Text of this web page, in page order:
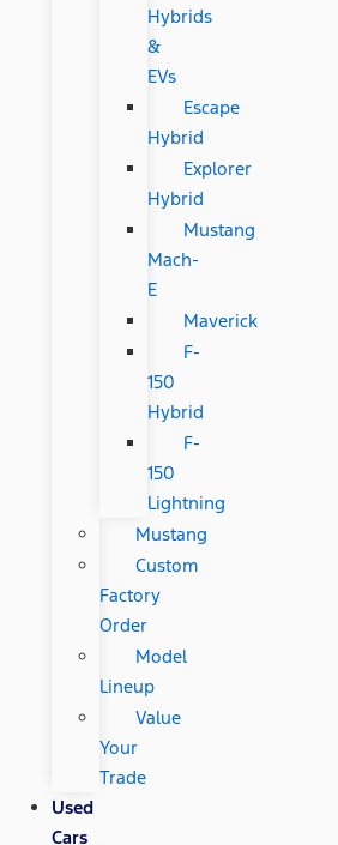
Hybrids
&
EVs
Escape
Hybrid
Explorer
Hybrid
Mustang
Mach-
E
Maverick
F-
150
Hybrid
F-
150
Lightning
Mustang
Custom
Factory
Order
Model
Lineup
Value
Your
Trade
Used
Cars